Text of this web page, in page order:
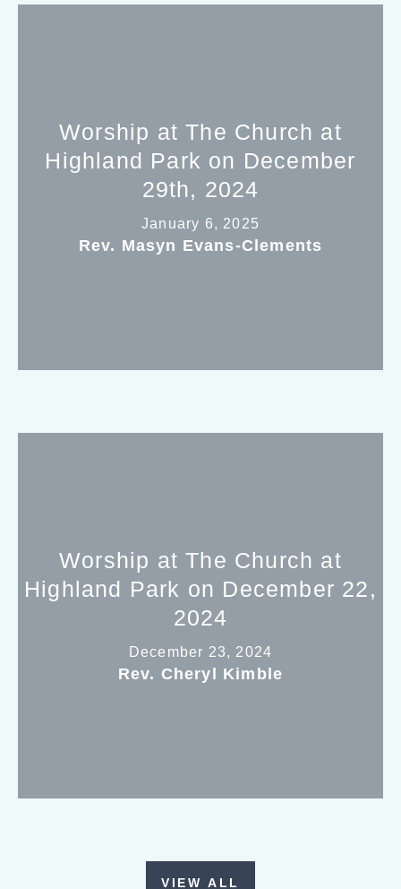
Worship at The Church at
Highland Park on December
29th, 2024
January 6, 2025
Rev. Masyn Evans-Clements
Worship at The Church at
Highland Park on December 22,
2024
December 23, 2024
Rev. Cheryl Kimble
VIEW ALL